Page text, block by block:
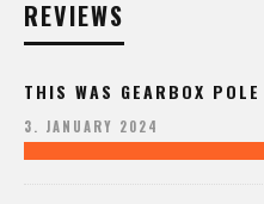
REVIEWS
THIS WAS GEARBOX
3. JANUARY 2024